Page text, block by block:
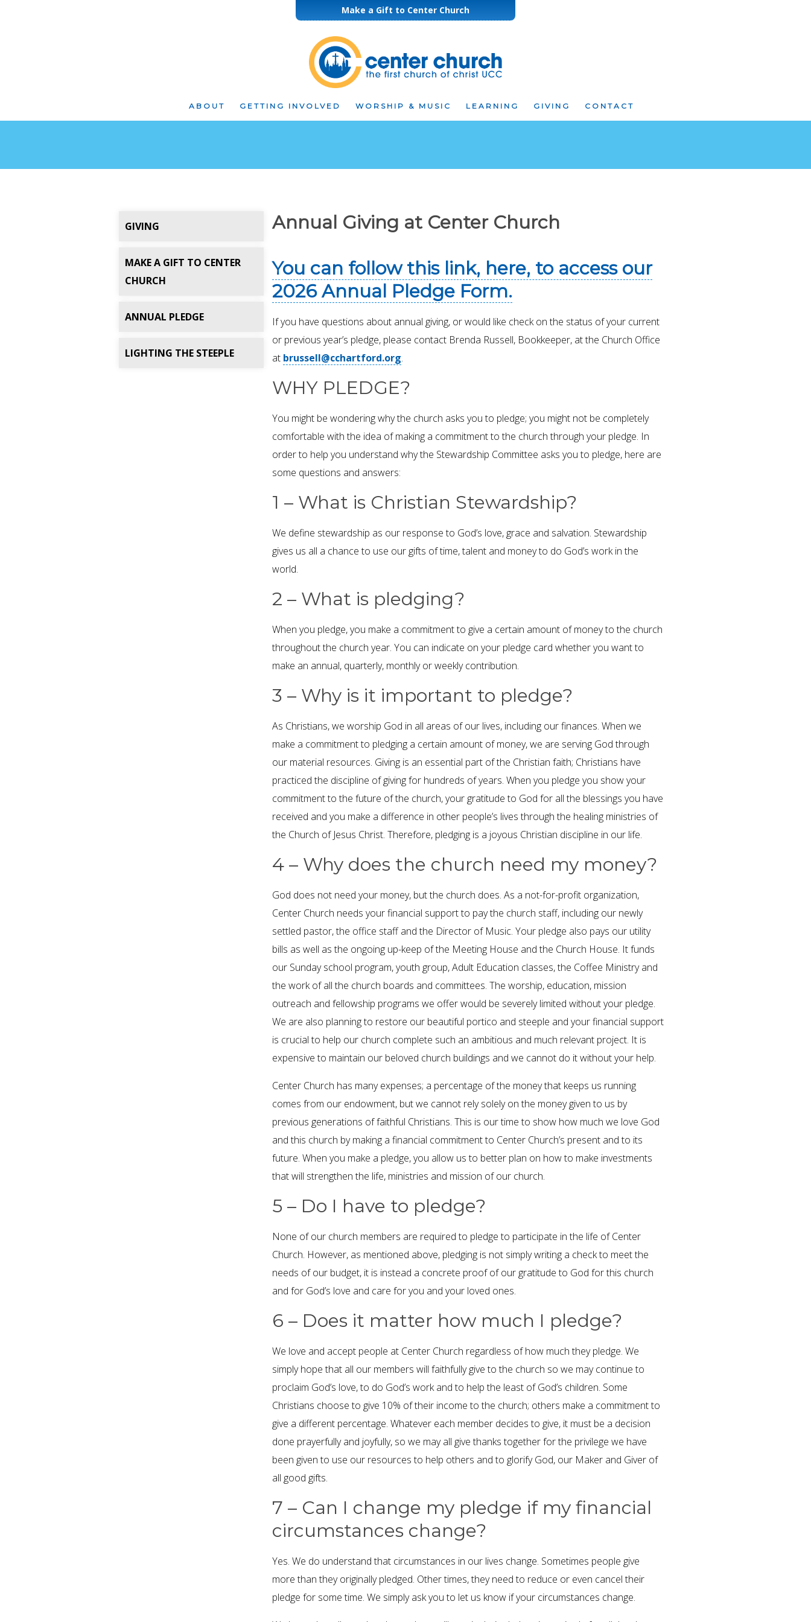
Make a Gift to Center Church
ABOUT GETTING INVOLVED WORSHIP & MUSIC LEARNING GIVING CONTACT
GIVING
MAKE A GIFT TO CENTER
CHURCH
ANNUAL PLEDGE
LIGHTING THE STEEPLE
Annual Giving at Center Church
You can follow this link, here, to access our
2026 Annual Pledge Form.
If you have questions about annual giving, or would like check on the status of your current
or previous year’s pledge, please contact Brenda Russell, Bookkeeper, at the Church Office
at brussell@cchartford.org.
WHY PLEDGE?
You might be wondering why the church asks you to pledge; you might not be completely
comfortable with the idea of making a commitment to the church through your pledge. In
order to help you understand why the Stewardship Committee asks you to pledge, here are
some questions and answers:
1 – What is Christian Stewardship?
We define stewardship as our response to God’s love, grace and salvation. Stewardship
gives us all a chance to use our gifts of time, talent and money to do God’s work in the
world.
2 – What is pledging?
When you pledge, you make a commitment to give a certain amount of money to the church
throughout the church year. You can indicate on your pledge card whether you want to
make an annual, quarterly, monthly or weekly contribution.
3 – Why is it important to pledge?
As Christians, we worship God in all areas of our lives, including our finances. When we
make a commitment to pledging a certain amount of money, we are serving God through
our material resources. Giving is an essential part of the Christian faith; Christians have
practiced the discipline of giving for hundreds of years. When you pledge you show your
commitment to the future of the church, your gratitude to God for all the blessings you have
received and you make a difference in other people’s lives through the healing ministries of
the Church of Jesus Christ. Therefore, pledging is a joyous Christian discipline in our life.
4 – Why does the church need my money?
God does not need your money, but the church does. As a not-for-profit organization,
Center Church needs your financial support to pay the church staff, including our newly
settled pastor, the office staff and the Director of Music. Your pledge also pays our utility
bills as well as the ongoing up-keep of the Meeting House and the Church House. It funds
our Sunday school program, youth group, Adult Education classes, the Coffee Ministry and
the work of all the church boards and committees. The worship, education, mission
outreach and fellowship programs we offer would be severely limited without your pledge.
We are also planning to restore our beautiful portico and steeple and your financial support
is crucial to help our church complete such an ambitious and much relevant project. It is
expensive to maintain our beloved church buildings and we cannot do it without your help.
Center Church has many expenses; a percentage of the money that keeps us running
comes from our endowment, but we cannot rely solely on the money given to us by
previous generations of faithful Christians. This is our time to show how much we love God
and this church by making a financial commitment to Center Church’s present and to its
future. When you make a pledge, you allow us to better plan on how to make investments
that will strengthen the life, ministries and mission of our church.
5 – Do I have to pledge?
None of our church members are required to pledge to participate in the life of Center
Church. However, as mentioned above, pledging is not simply writing a check to meet the
needs of our budget, it is instead a concrete proof of our gratitude to God for this church
and for God’s love and care for you and your loved ones.
6 – Does it matter how much I pledge?
We love and accept people at Center Church regardless of how much they pledge. We
simply hope that all our members will faithfully give to the church so we may continue to
proclaim God’s love, to do God’s work and to help the least of God’s children. Some
Christians choose to give 10% of their income to the church; others make a commitment to
give a different percentage. Whatever each member decides to give, it must be a decision
done prayerfully and joyfully, so we may all give thanks together for the privilege we have
been given to use our resources to help others and to glorify God, our Maker and Giver of
all good gifts.
7 – Can I change my pledge if my financial
circumstances change?
Yes. We do understand that circumstances in our lives change. Sometimes people give
more than they originally pledged. Other times, they need to reduce or even cancel their
pledge for some time. We simply ask you to let us know if your circumstances change.